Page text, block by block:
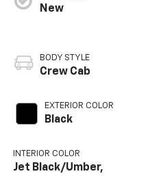
New
BODY STYLE
Crew Cab
EXTERIOR COLOR
Black
INTERIOR COLOR
Jet Black/Umber,